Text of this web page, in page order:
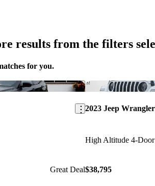
results from the filters
for you.
Save this listing
Great Deal
2023 Jeep Wrangler
High Altitude 4-
$38,795